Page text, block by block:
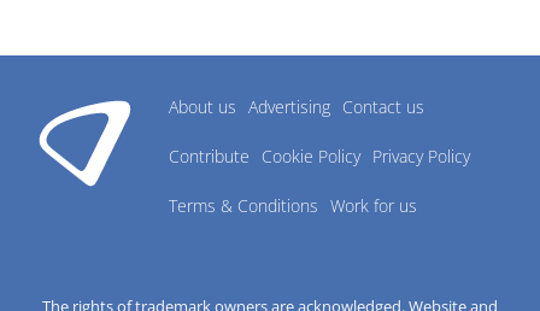
About us Advertising Contact us
Contribute Cookie Policy Privacy Policy
Terms & Conditions Work for us
The rights of trademark owners are acknowledged. Website and